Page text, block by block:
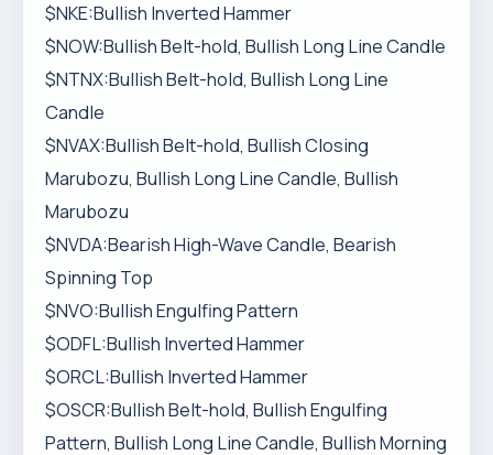
$NKE:Bullish Inverted Hammer
$NOW:Bullish Belt-hold, Bullish Long Line Candle
$NTNX:Bullish Belt-hold, Bullish Long Line
Candle
$NVAX:Bullish Belt-hold, Bullish Closing
Marubozu, Bullish Long Line Candle, Bullish
Marubozu
$NVDA:Bearish High-Wave Candle, Bearish
Spinning Top
$NVO:Bullish Engulfing Pattern
$ODFL:Bullish Inverted Hammer
$ORCL:Bullish Inverted Hammer
$OSCR:Bullish Belt-hold, Bullish Engulfing
Pattern, Bullish Long Line Candle, Bullish Morning